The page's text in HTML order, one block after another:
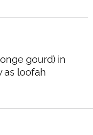
gourd) in
as loofah